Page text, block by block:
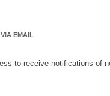
EMAIL
to receive notifications of